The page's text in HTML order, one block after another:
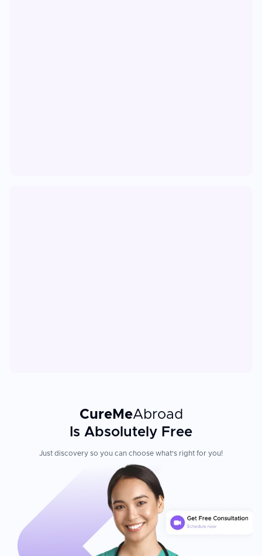
CureMeAbroad
Is Absolutely Free
Just discovery so you can choose what's right for you!